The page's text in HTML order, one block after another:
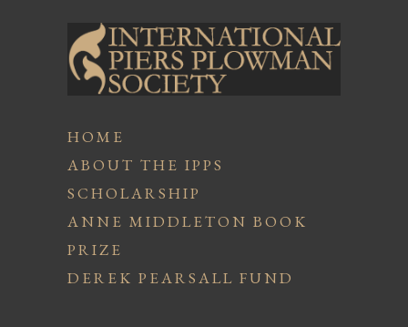
HOME
ABOUT THE IPPS
SCHOLARSHIP
ANNE MIDDLETON BOOK
PRIZE
DEREK PEARSALL FUND